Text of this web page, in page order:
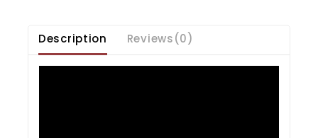
Description Reviews(0)